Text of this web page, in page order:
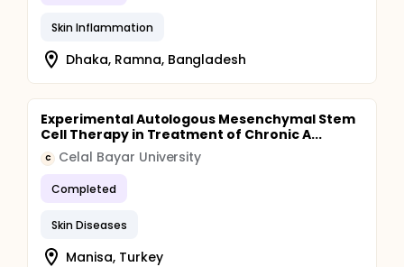
Skin Inflammation
Dhaka, Ramna, Bangladesh
Experimental Autologous Mesenchymal Stem
Cell Therapy in Treatment of Chronic A...
C Celal Bayar University
Completed
Skin Diseases
Manisa, Turkey